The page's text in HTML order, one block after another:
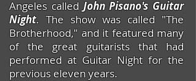
Angeles calledJohn Pisano's Guitar
Night. The show was called "The
Brotherhood," and it featured many
of the great guitarists that had
performed at Guitar Night for the
previous eleven years.